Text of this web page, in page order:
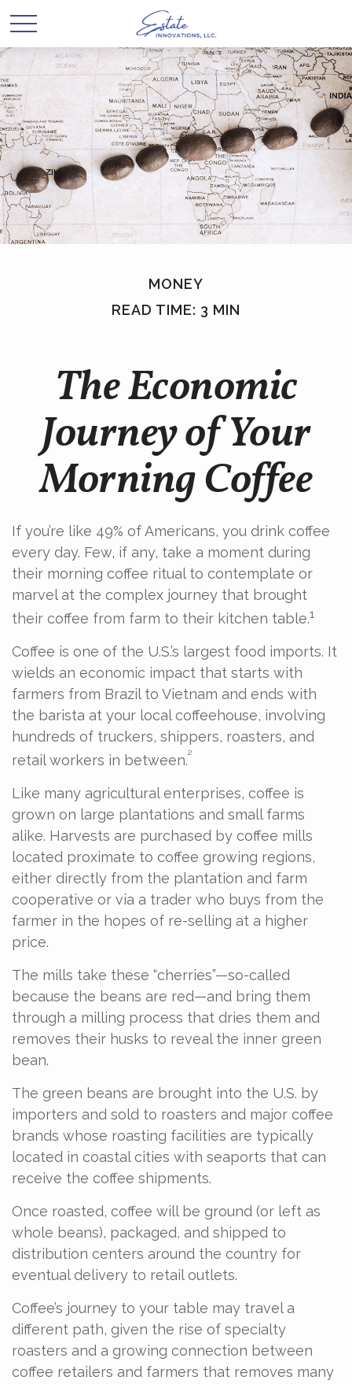
MONEY
READ TIME: 3 MIN
The Economic
Journey of Your
Morning Coffee
If you’re like 49% of Americans, you drink coffee
every day. Few, if any, take a moment during
their morning coffee ritual to contemplate or
marvel at the complex journey that brought
their coffee from farm to their kitchen table.1
Coffee is one of the U.S.’s largest food imports. It
wields an economic impact that starts with
farmers from Brazil to Vietnam and ends with
the barista at your local coffeehouse, involving
hundreds of truckers, shippers, roasters, and
retail workers in between.²
Like many agricultural enterprises, coffee is
grown on large plantations and small farms
alike. Harvests are purchased by coffee mills
located proximate to coffee growing regions,
either directly from the plantation and farm
cooperative or via a trader who buys from the
farmer in the hopes of re-selling at a higher
price.
The mills take these “cherries”—so-called
because the beans are red—and bring them
through a milling process that dries them and
removes their husks to reveal the inner green
bean.
The green beans are brought into the U.S. by
importers and sold to roasters and major coffee
brands whose roasting facilities are typically
located in coastal cities with seaports that can
receive the coffee shipments.
Once roasted, coffee will be ground (or left as
whole beans), packaged, and shipped to
distribution centers around the country for
eventual delivery to retail outlets.
Coffee’s journey to your table may travel a
different path, given the rise of specialty
roasters and a growing connection between
coffee retailers and farmers that removes many